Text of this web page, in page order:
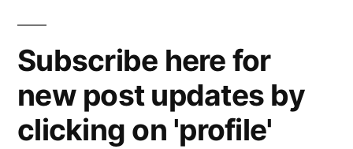
Subscribe here for
new post updates by
clicking on 'profile'